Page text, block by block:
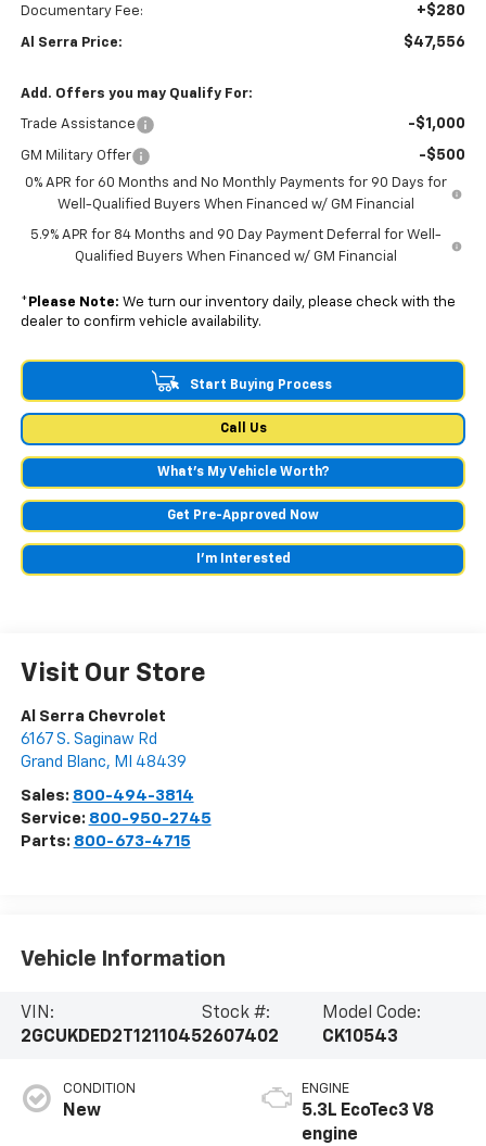
Documentary Fee: +$280
Al Serra Price: $47,556
Add. Offers you may Qualify For:
Trade Assistance -$1,000
GM Military Offer -$500
0% APR for 60 Months and No Monthly Payments for 90 Days for
Well-Qualified Buyers When Financed w/ GM Financial
5.9% APR for 84 Months and 90 Day Payment Deferral for Well-
Qualified Buyers When Financed w/ GM Financial
* Please Note: We turn our inventory daily, please check with the
dealer to confirm vehicle availability.
Start Buying Process
Call Us
What's My Vehicle Worth?
Get Pre-Approved Now
I'm Interested
Visit Our Store
Al Serra Chevrolet
6167 S. Saginaw Rd
Grand Blanc, MI 48439
Sales: 800-494-3814
Service: 800-950-2745
Parts: 800-673-4715
Vehicle Information
VIN:
2GCUKDED2T1211045
Stock #:
2607402
Model Code:
CK10543
CONDITION
New
ENGINE
5.3L EcoTec3 V8
engine